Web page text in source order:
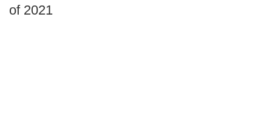
of 2021